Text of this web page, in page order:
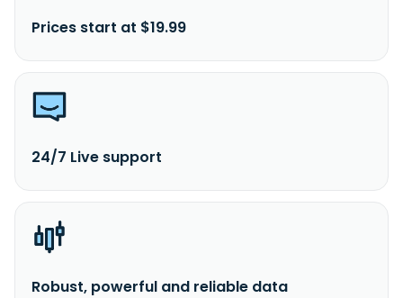
Prices start at $19.99
24/7 Live support
Robust, powerful and reliable data